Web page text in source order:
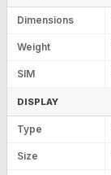
Dimensions
Weight
SIM
DISPLAY
Type
Size